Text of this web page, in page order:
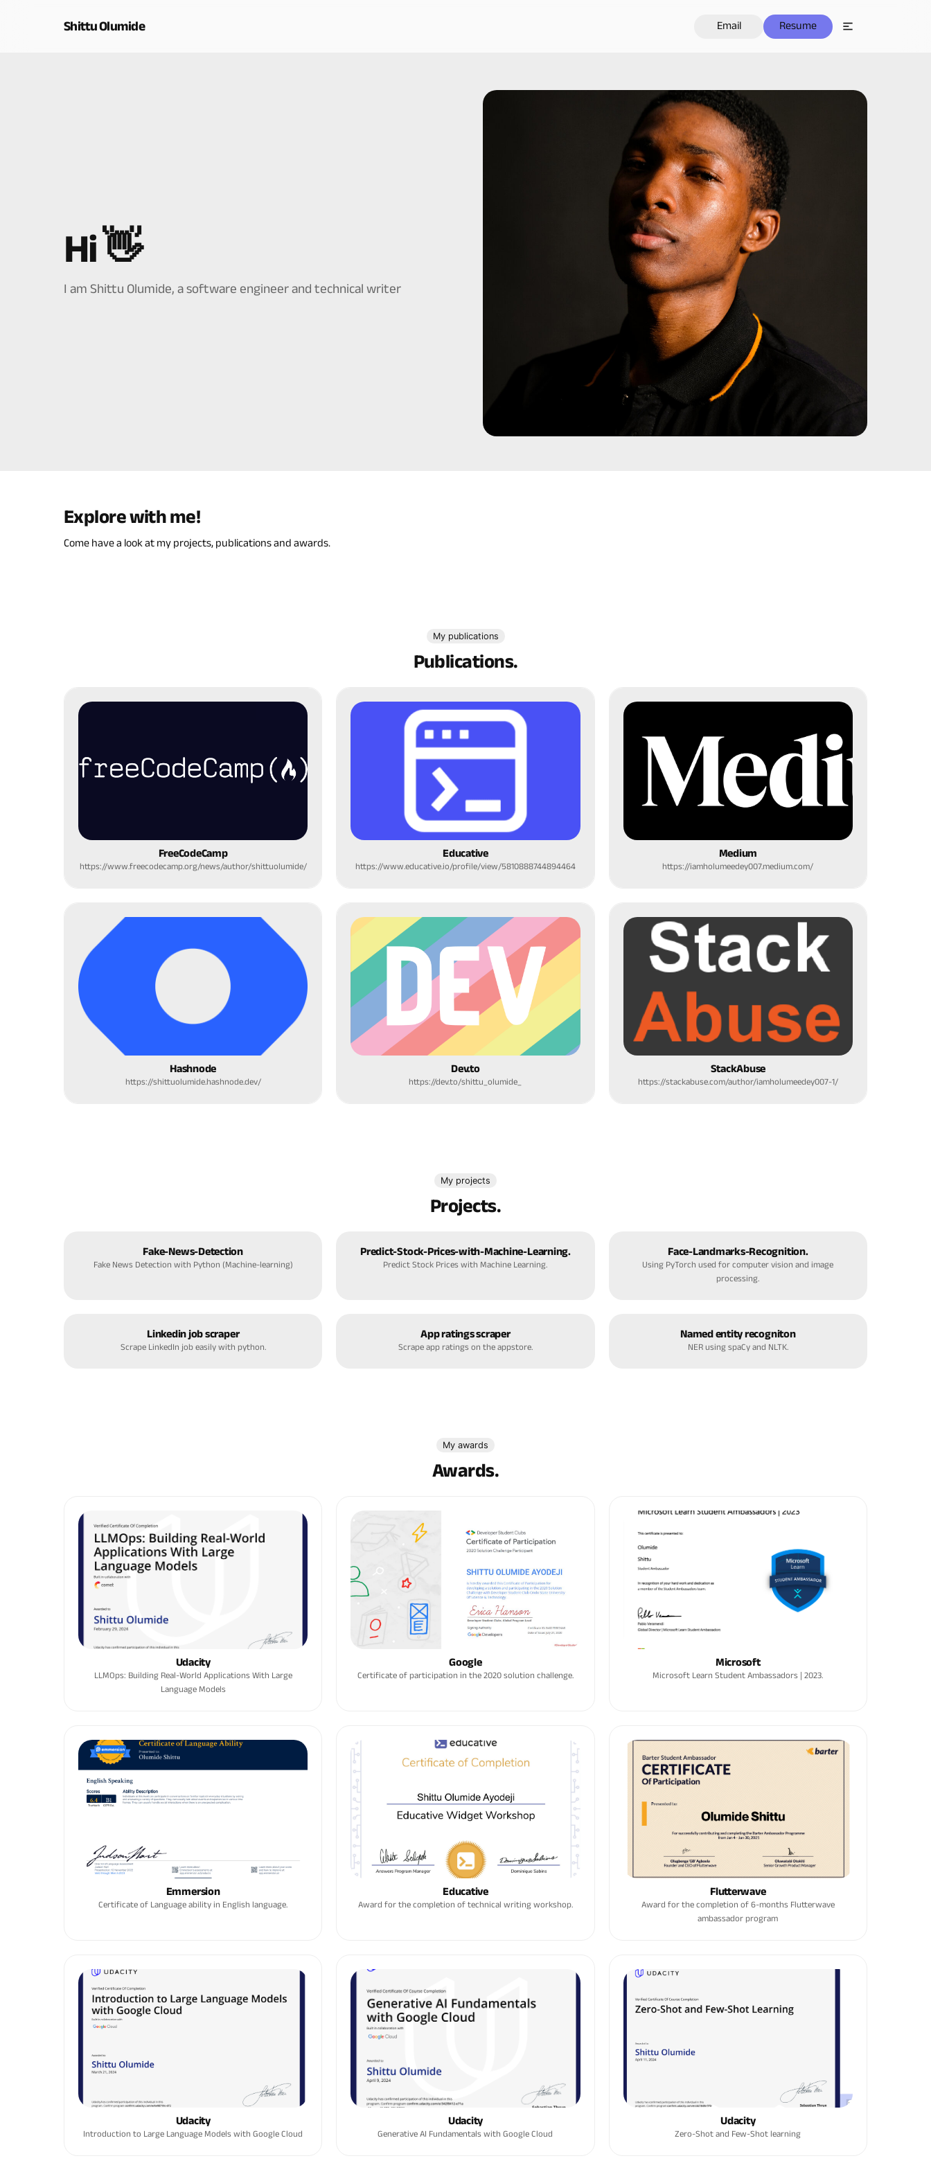
Shittu Olumide Email Resume
Hi 👋
I am Shittu Olumide, a software engineer and technical writer
Explore with me!
Come have a look at my projects, publications and awards.
My publications
Publications.
FreeCodeCamp
https://www.freecodecamp.org/news/author/shittuolumide/
Educative
https://www.educative.io/profile/view/5810888744894464
Medium
https://iamholumeedey007.medium.com/
Hashnode
https://shittuolumide.hashnode.dev/
Dev.to
https://dev.to/shittu_olumide_
StackAbuse
https://stackabuse.com/author/iamholumeedey007-1/
My projects
Projects.
Fake-News-Detection
Fake News Detection with Python (Machine-learning)
Predict-Stock-Prices-with-Machine-Learning.
Predict Stock Prices with Machine Learning.
Face-Landmarks-Recognition.
Using PyTorch used for computer vision and image
processing.
Linkedin job scraper
Scrape LinkedIn job easily with python.
App ratings scraper
Scrape app ratings on the appstore.
Named entity recogniton
NER using spaCy and NLTK.
My awards
Awards.
Udacity
LLMOps: Building Real-World Applications With Large
Language Models
Google
Certificate of participation in the 2020 solution challenge.
Microsoft
Microsoft Learn Student Ambassadors | 2023.
Emmersion
Certificate of Language ability in English language.
Educative
Award for the completion of technical writing workshop.
Flutterwave
Award for the completion of 6-months Flutterwave
ambassador program
Udacity
Introduction to Large Language Models with Google Cloud
Udacity
Generative AI Fundamentals with Google Cloud
Udacity
Zero-Shot and Few-Shot learning